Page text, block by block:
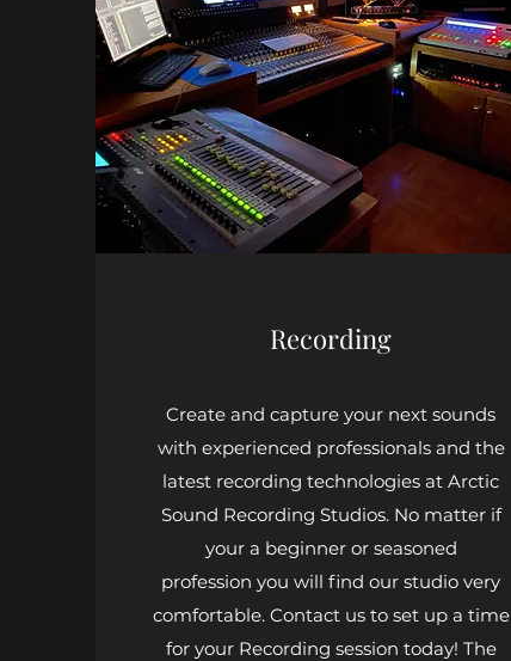
Recording
Create and capture your next sounds
with experienced professionals and the
latest recording technologies at Arctic
Sound Recording Studios. No matter if
your a beginner or seasoned
profession you will find our studio very
comfortable. Contact us to set up a time
for your Recording session today! The